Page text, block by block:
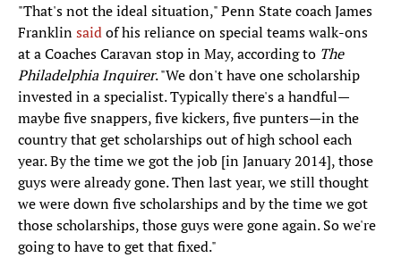
"That's not the ideal situation," Penn State coach James
Franklinsaidof his reliance on special teams walk-ons
at a Coaches Caravan stop in May, according to The
Philadelphia Inquirer. "We don't have one scholarship
invested in a specialist. Typically there's a handful—
maybe five snappers, five kickers, five punters—in the
country that get scholarships out of high school each
year. By the time we got the job [in January 2014], those
guys were already gone. Then last year, we still thought
we were down five scholarships and by the time we got
those scholarships, those guys were gone again. So we're
going to have to get that fixed."